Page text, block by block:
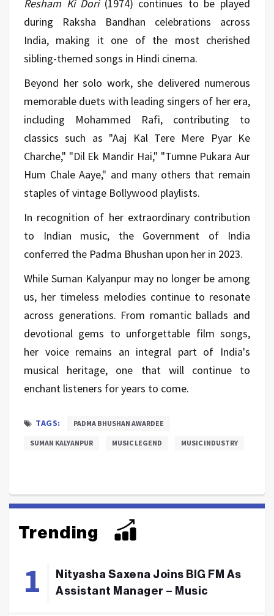
Resham Ki Dori(1974) continues to be played
during Raksha Bandhan celebrations across
India, making it one of the most cherished
sibling-themed songs in Hindi cinema.
Beyond her solo work, she delivered numerous
memorable duets with leading singers of her era,
including Mohammed Rafi, contributing to
classics such as "Aaj Kal Tere Mere Pyar Ke
Charche," "Dil Ek Mandir Hai," "Tumne Pukara Aur
Hum Chale Aaye," and many others that remain
staples of vintage Bollywood playlists.
In recognition of her extraordinary contribution
to Indian music, the Government of India
conferred the Padma Bhushan upon her in 2023.
While Suman Kalyanpur may no longer be among
us, her timeless melodies continue to resonate
across generations. From romantic ballads and
devotional gems to unforgettable film songs,
her voice remains an integral part of India's
musical heritage, one that will continue to
enchant listeners for years to come.
TAGS: PADMA BHUSHAN AWARDEE
SUMAN KALYANPUR MUSIC LEGEND MUSIC INDUSTRY
Trending
Nityasha Saxena Joins BIG FM As
Assistant Manager – Music